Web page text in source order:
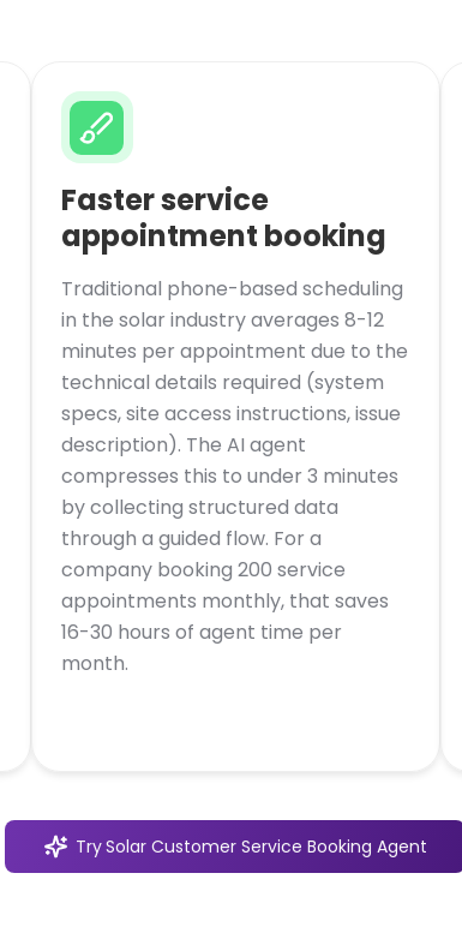
Faster service
appointment booking
Traditional phone-based scheduling
in the solar industry averages 8-12
minutes per appointment due to the
technical details required (system
specs, site access instructions, issue
description). The AI agent
compresses this to under 3 minutes
by collecting structured data
through a guided flow. For a
company booking 200 service
appointments monthly, that saves
16-30 hours of agent time per
month.
TrySolar Customer Service Booking Agent